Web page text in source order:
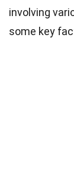
involving
some key